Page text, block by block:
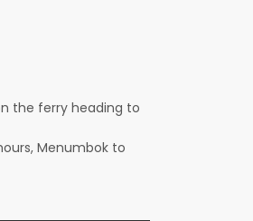
the ferry heading to
, Menumbok to